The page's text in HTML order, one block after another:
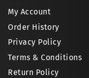
My Account
Order History
Privacy Policy
Terms & Conditions
Return Policy